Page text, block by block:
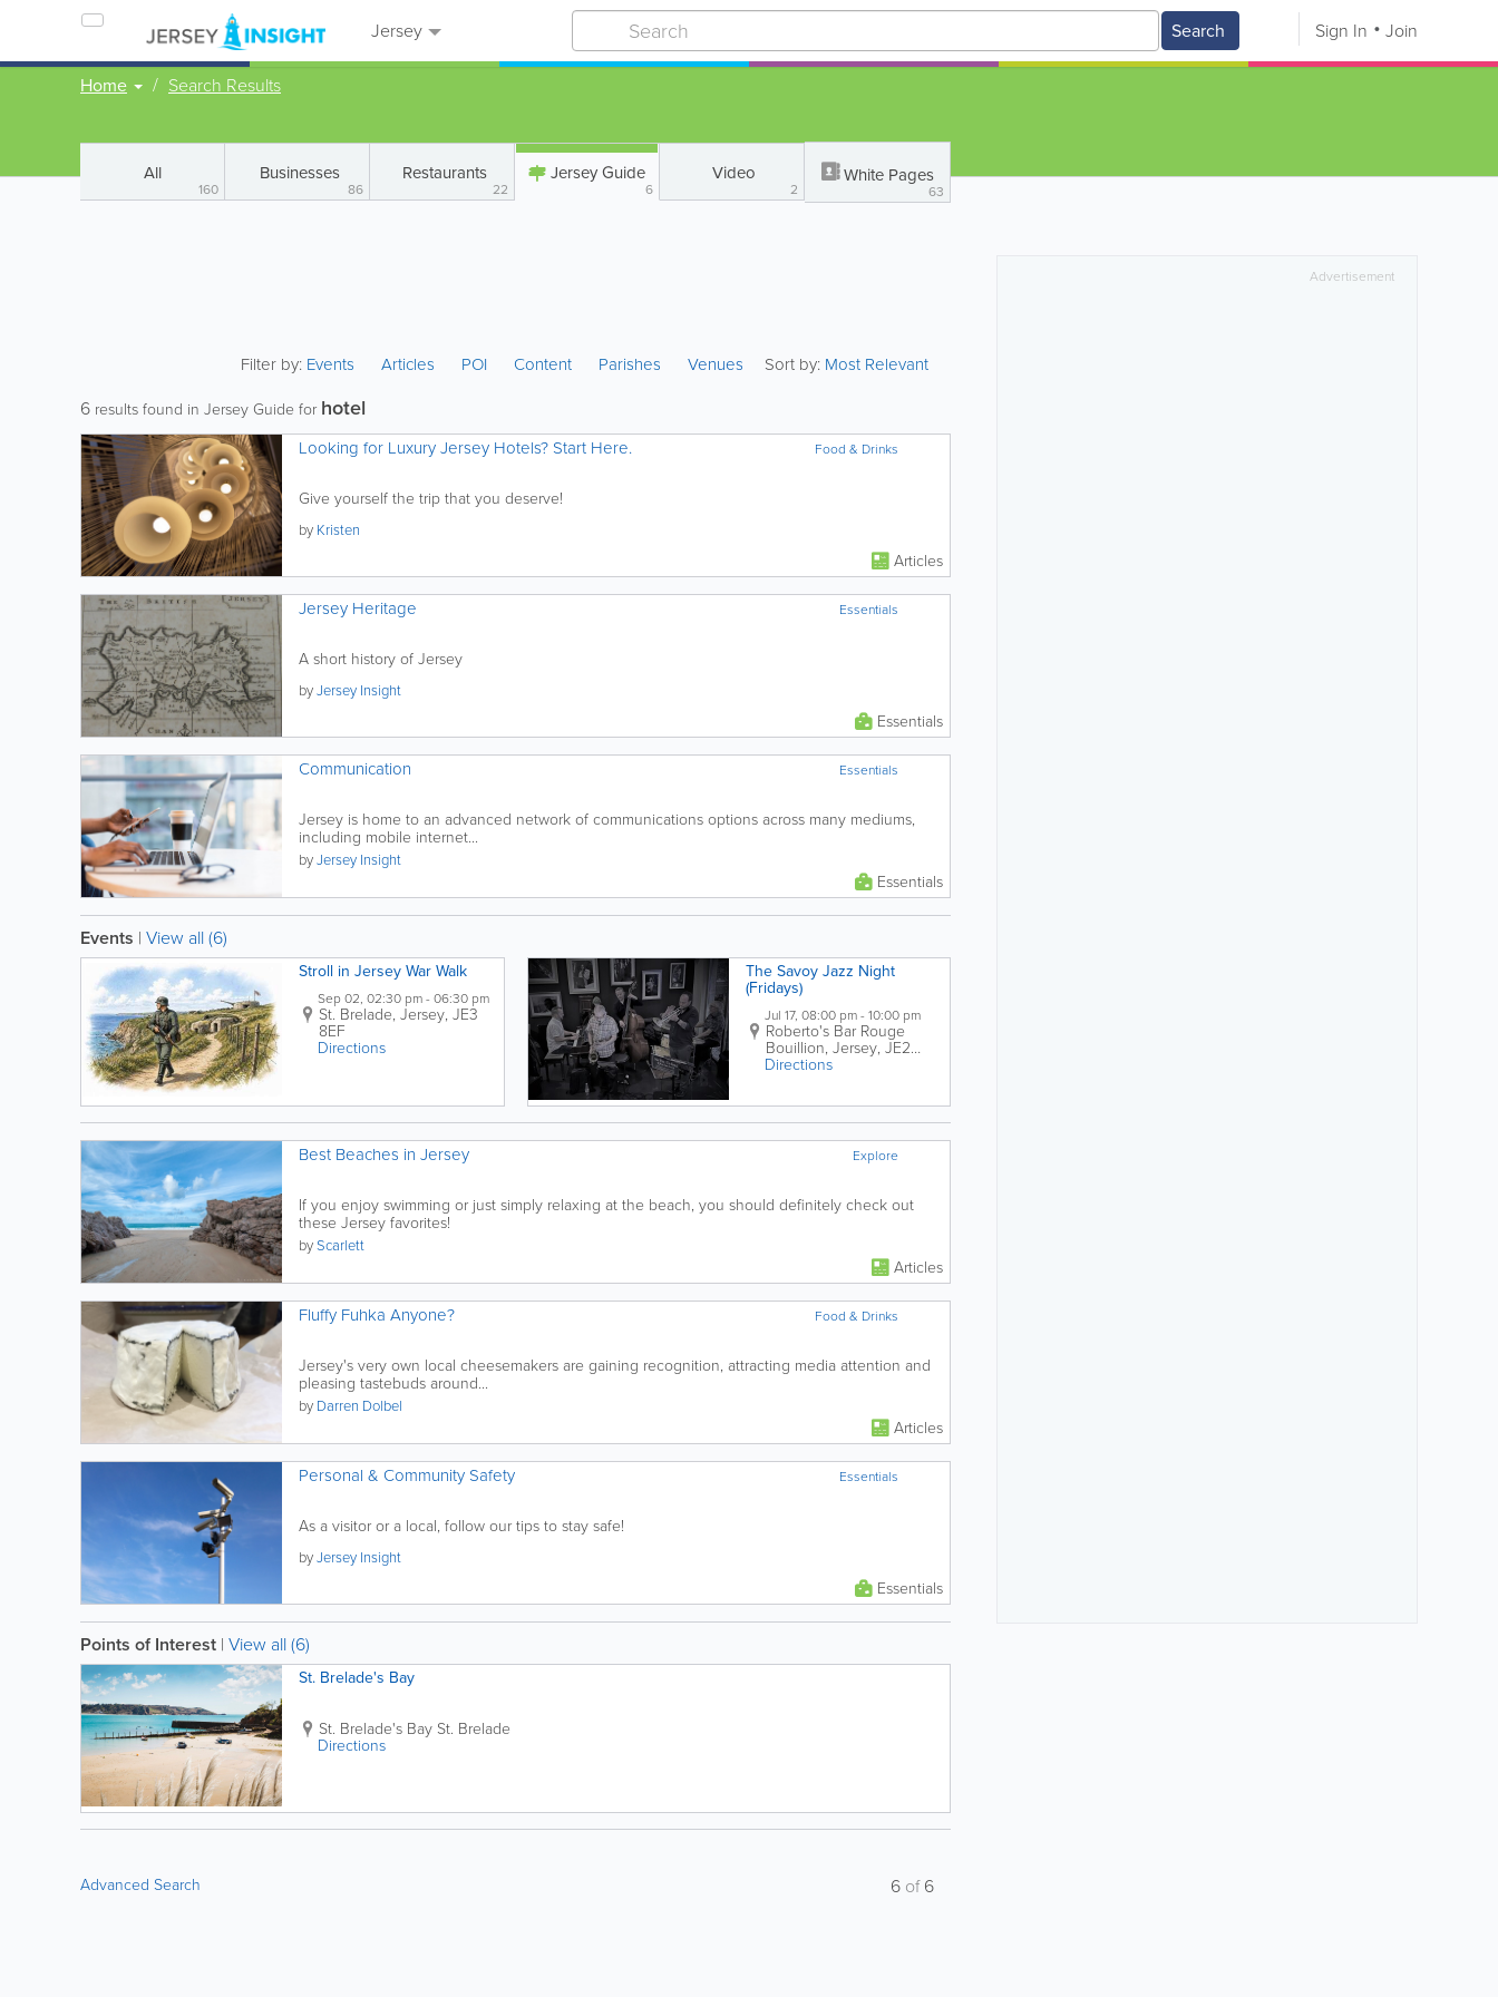
Jersey Search Sign In Join
Home Search Results
All
160
Businesses
86
Restaurants
22
Jersey Guide
6
Video
2
White Pages
63
Filter by: Events Articles POI Content Parishes Venues Sort by: Most Relevant
6 results found in Jersey Guide for hotel
Food & Drinks
Looking for Luxury Jersey Hotels? Start Here.
by Kristen
Articles
Essentials
Jersey Heritage
A short history of Jersey
byJersey Insight
Essentials
Essentials
Communication
Jersey is home to an advanced network of communications options across many mediums,
including mobile internet...
byJersey Insight
Essentials
Events | View all (6)
Stroll in Jersey War Walk
Sep 02, 02:30 pm - 06:30 pm
St. Brelade, Jersey, JE3
8EF
Directions
The Savoy Jazz Night
(Fridays)
Jul 17, 08:00 pm - 10:00 pm
Roberto's Bar Rouge
Bouillion, Jersey, JE2
3ZA
Directions
Explore
Best Beaches in Jersey
If you enjoy swimming or just simply relaxing at the beach, you should definitely check out
these Jersey favorites!
byScarlett
Articles
Food & Drinks
Fluffy Fuhka Anyone?
Jersey's very own local cheesemakers are gaining recognition, attracting media attention and
pleasing tastebuds around...
by Darren Dolbel
Articles
Essentials
Personal & Community Safety
As a visitor or a local, follow our tips to stay safe!
byJersey Insight
Essentials
Points of Interest | View all (6)
St. Brelade's Bay
St. Brelade's BaySt. Brelade
Directions
Advanced Search 6 of6
Advertisement